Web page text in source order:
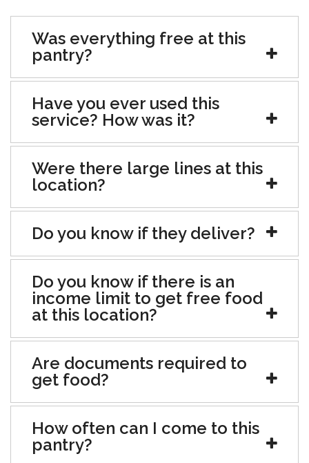
Was everything free at this
pantry?
Have you ever used this
service? How was it?
Were there large lines at this
location?
Do you know if they deliver?
Do you know if there is an
income limit to get free food
at this location?
Are documents required to
get food?
How often can I come to this
pantry?